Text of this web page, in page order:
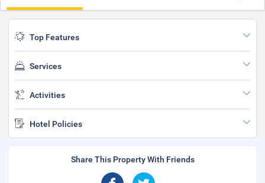
Top Features
Services
Activities
Hotel Policies
Share This Property With Friends